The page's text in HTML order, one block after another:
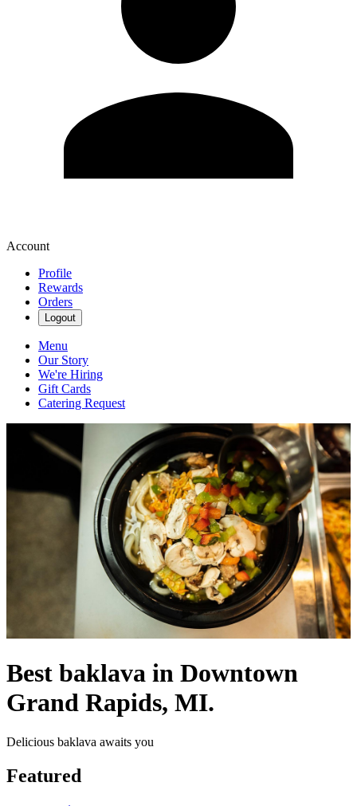
Account
Profile
Rewards
Orders
Logout
Menu
Our Story
We're Hiring
Gift Cards
Catering Request
Best baklava in Downtown
Grand Rapids, MI.
Delicious baklava awaits you
Featured